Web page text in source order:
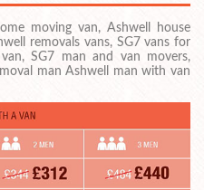
a quote
a Van
moving van, Ashwell house
removals vans, SG7 vans for
SG7 man and van movers,
man Ashwell man with van